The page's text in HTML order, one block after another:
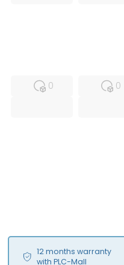
0
0
12 months warranty
with PLC-Mall